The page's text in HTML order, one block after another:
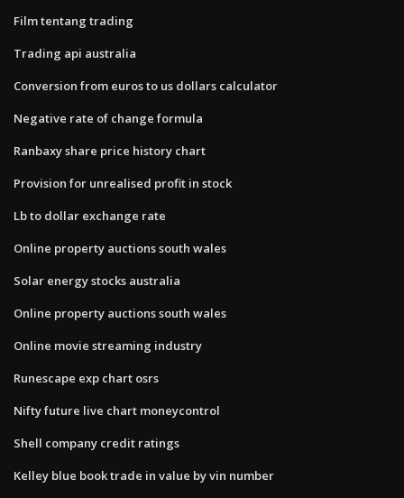
Film tentang trading
Trading api australia
Conversion from euros to us dollars calculator
Negative rate of change formula
Ranbaxy share price history chart
Provision for unrealised profit in stock
Lb to dollar exchange rate
Online property auctions south wales
Solar energy stocks australia
Online property auctions south wales
Online movie streaming industry
Runescape exp chart osrs
Nifty future live chart moneycontrol
Shell company credit ratings
Kelley blue book trade in value by vin number